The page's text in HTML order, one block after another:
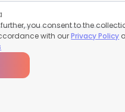
you consent to the
with ourPrivacy Policy